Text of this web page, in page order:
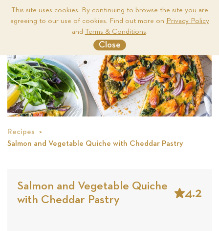
This site uses cookies. By continuing to browse the site you are
agreeing to our use of cookies. Find out more on Privacy Policy
and Terms & Conditions.
Close
Recipes
Salmon and Vegetable Quiche with Cheddar Pastry
Salmon and Vegetable Quiche
with Cheddar Pastry
4.2
Stars
Based
on